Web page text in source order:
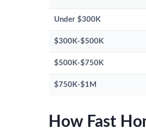
Under $300K
$300K-$500K
$500K-$750K
$750K-$1M
How Fast